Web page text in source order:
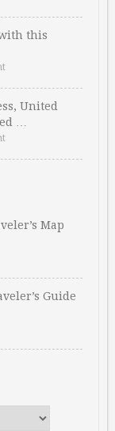
this
United
…
Map
Guide